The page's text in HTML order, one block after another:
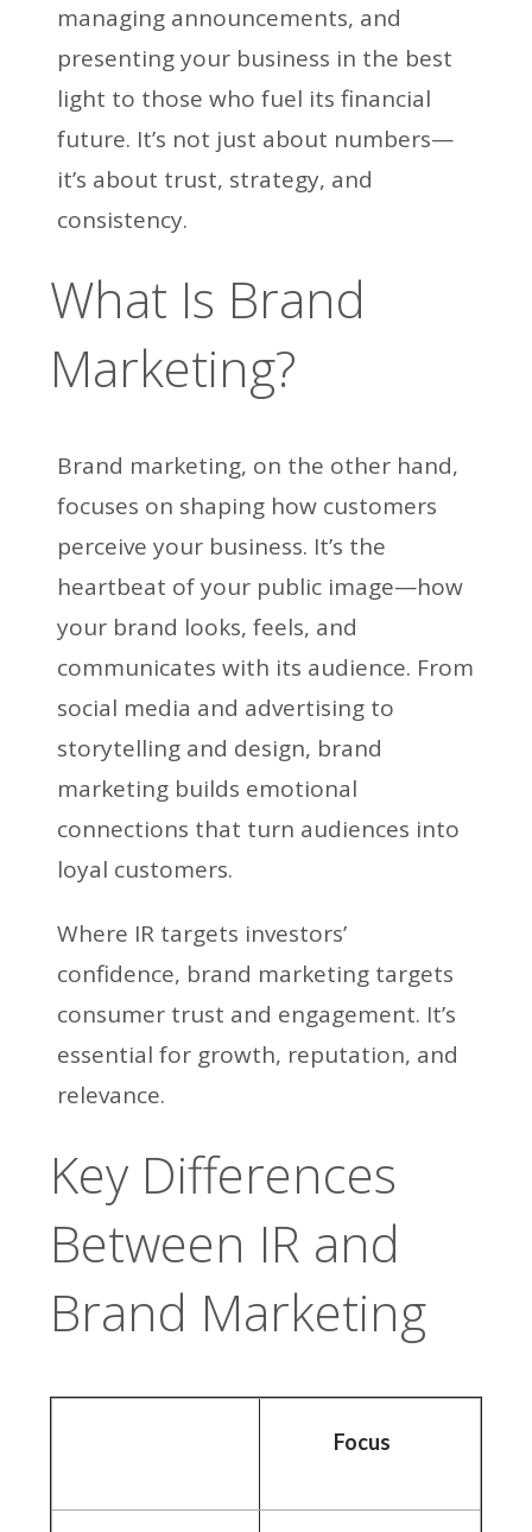
managing announcements, and
presenting your business in the best
light to those who fuel its financial
future. It’s not just about numbers—
it’s about trust, strategy, and
consistency.
What Is Brand
Marketing?
Brand marketing, on the other hand,
focuses on shaping how customers
perceive your business. It’s the
heartbeat of your public image—how
your brand looks, feels, and
communicates with its audience. From
social media and advertising to
storytelling and design, brand
marketing builds emotional
connections that turn audiences into
loyal customers.
Where IR targets investors’
confidence, brand marketing targets
consumer trust and engagement. It’s
essential for growth, reputation, and
relevance.
Key Differences
Between IR and
Brand Marketing
Focus